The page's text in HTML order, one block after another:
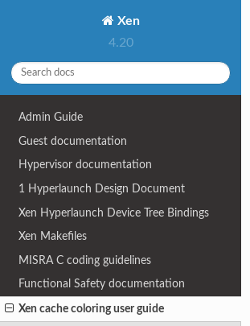
Xen
4.20
Admin Guide
Guest documentation
Hypervisor documentation
1
Hyperlaunch Design Document
Xen Hyperlaunch Device Tree Bindings
Xen Makefiles
MISRA C coding guidelines
Functional Safety documentation
Xen cache coloring user guide